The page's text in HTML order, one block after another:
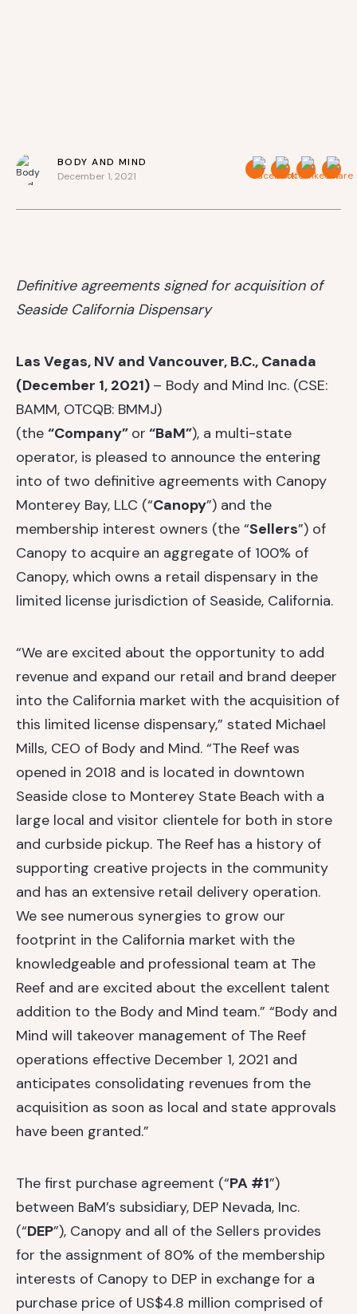
BODY AND MIND
December 1, 2021
Definitive agreements signed for acquisition of
Seaside California Dispensary
Las Vegas, NV and Vancouver, B.C., Canada
(December 1, 2021) – Body and Mind Inc. (CSE:
BAMM, OTCQB: BMMJ)
(the “Company” or “BaM”), a multi-state
operator, is pleased to announce the entering
into of two definitive agreements with Canopy
Monterey Bay, LLC (“Canopy”) and the
membership interest owners (the “Sellers”) of
Canopy to acquire an aggregate of 100% of
Canopy, which owns a retail dispensary in the
limited license jurisdiction of Seaside, California.
“We are excited about the opportunity to add
revenue and expand our retail and brand deeper
into the California market with the acquisition of
this limited license dispensary,” stated Michael
Mills, CEO of Body and Mind. “The Reef was
opened in 2018 and is located in downtown
Seaside close to Monterey State Beach with a
large local and visitor clientele for both in store
and curbside pickup. The Reef has a history of
supporting creative projects in the community
and has an extensive retail delivery operation.
We see numerous synergies to grow our
footprint in the California market with the
knowledgeable and professional team at The
Reef and are excited about the excellent talent
addition to the Body and Mind team.” “Body and
Mind will takeover management of The Reef
operations effective December 1, 2021 and
anticipates consolidating revenues from the
acquisition as soon as local and state approvals
have been granted.”
The first purchase agreement (“PA #1”)
between BaM’s subsidiary, DEP Nevada, Inc.
(“DEP”), Canopy and all of the Sellers provides
for the assignment of 80% of the membership
interests of Canopy to DEP in exchange for a
purchase price of US$4.8 million comprised of